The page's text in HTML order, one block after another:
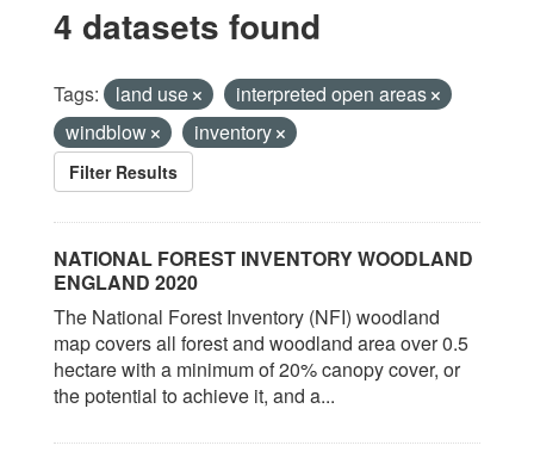
4 datasets found
Tags: land use
interpreted open areas
windblow
inventory
Filter Results
NATIONAL FOREST INVENTORY WOODLAND
ENGLAND 2020
The National Forest Inventory (NFI) woodland
map covers all forest and woodland area over 0.5
hectare with a minimum of 20% canopy cover, or
the potential to achieve it, and a...